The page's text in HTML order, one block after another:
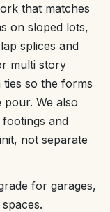
that matches
on sloped lots,
splices and
multi story
so the forms
We also
and
not separate
for garages,